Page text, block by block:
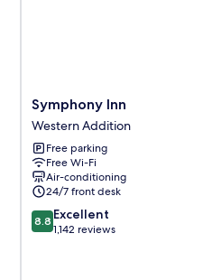
Symphony
Inn
Western
Addition
Symphony Inn
Western Addition
Free parking
Free Wi-Fi
Air-conditioning
24/7 front desk
8.8
out
8.8 Excellent
1,142 reviews